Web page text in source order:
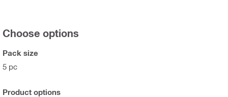
Choose options
Pack size
5 pc
Product options